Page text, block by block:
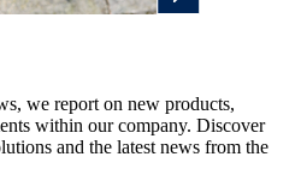
we report on new products,
within our company. Discover
and the latest news from the